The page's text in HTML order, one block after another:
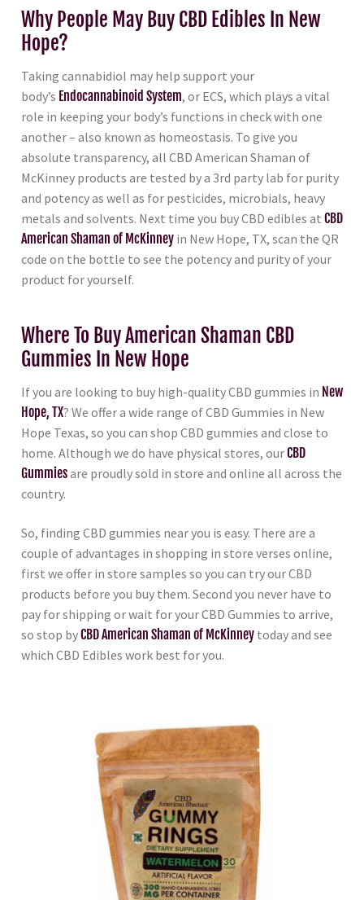
Why People May Buy CBD Edibles In New
Hope?
Taking cannabidiol may help support your
body’s Endocannabinoid System, or ECS, which plays a vital
role in keeping your body’s functions in check with one
another – also known as homeostasis. To give you
absolute transparency, all CBD American Shaman of
McKinney products are tested by a 3rd party lab for purity
and potency as well as for pesticides, microbials, heavy
metals and solvents. Next time you buy CBD edibles at CBD
American Shaman of McKinney in New Hope, TX, scan the QR
code on the bottle to see the potency and purity of your
product for yourself.
Where To Buy American Shaman CBD
Gummies In New Hope
If you are looking to buy high-quality CBD gummies in New
Hope, TX? We offer a wide range of CBD Gummies in New
Hope Texas, so you can shop CBD gummies and close to
home. Although we do have physical stores, ourCBD
Gummiesare proudly sold in store and online all across the
country.
So, finding CBD gummies near you is easy. There are a
couple of advantages in shopping in store verses online,
first we offer in store samples so you can try our CBD
products before you buy them. Second you never have to
pay for shipping or wait for your CBD Gummies to arrive,
so stop byCBD American Shaman of McKinney today and see
which CBD Edibles work best for you.